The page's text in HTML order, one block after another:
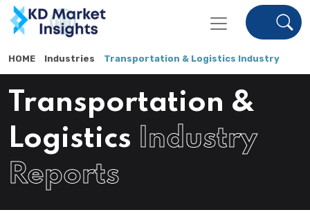
HOME Industries Transportation & Logistics Industry
Transportation &
Logistics Industry
Reports